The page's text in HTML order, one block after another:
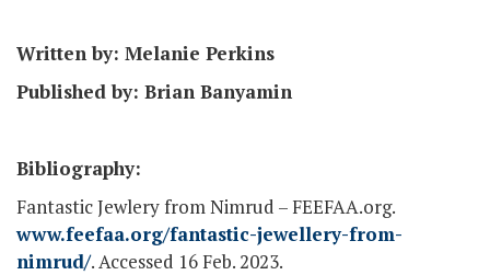
Written by: Melanie Perkins
Published by: Brian Banyamin
Bibliography:
Fantastic Jewlery from Nimrud – FEEFAA.org.
www.feefaa.org/fantastic-jewellery-from-
nimrud/. Accessed 16 Feb. 2023.